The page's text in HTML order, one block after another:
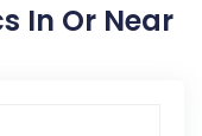
In Or Near